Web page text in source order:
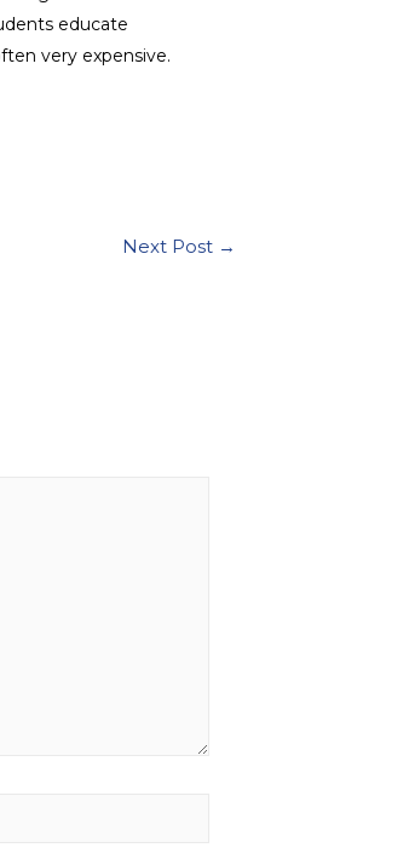
educate
very expensive.
Next Post →